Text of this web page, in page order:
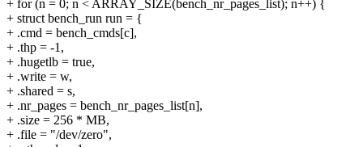
+ for (n = 0; n < ARRAY_SIZE(bench_nr_pages_list); n++) {
+ struct bench_run run = {
+ .cmd = bench_cmds[c],
+ .thp = -1,
+ .hugetlb = true,
+ .write = w,
+ .shared = s,
+ .nr_pages = bench_nr_pages_list[n],
+ .size = 256 * MB,
+ .file = "/dev/zero",